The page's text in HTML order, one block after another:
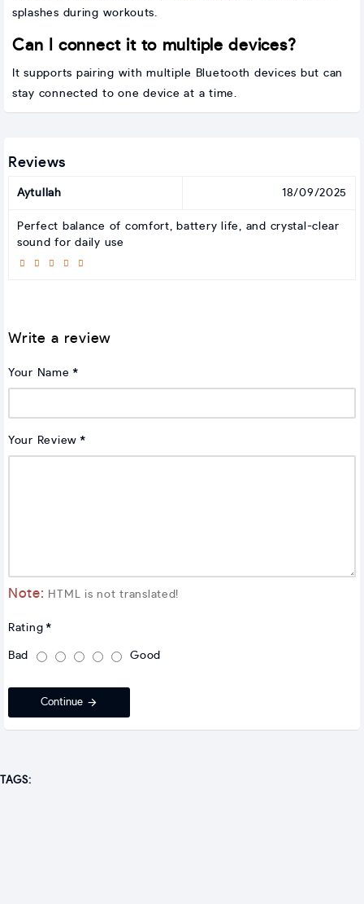
splashes during workouts.
Can I connect it to multiple devices?
It supports pairing with multiple Bluetooth devices but can
stay connected to one device at a time.
Reviews
Aytullah 18/09/2025
Perfect balance of comfort, battery life, and crystal-clear
sound for daily use
Write a review
Your Name
Your Review
Note: HTML is not translated!
Rating
Bad Good
Continue
TAGS: